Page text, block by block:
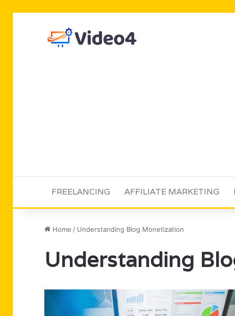
FREELANCING AFFILIATE MARKETING
Home / Understanding Blog Monetization
Understanding